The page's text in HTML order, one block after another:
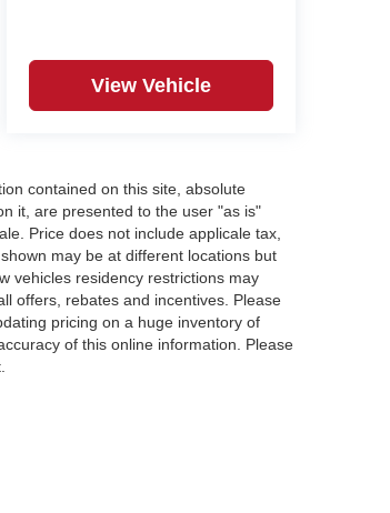
View Vehicle
contained on this site, absolute
it, are presented to the user "as is"
Price does not include applicale tax,
may be at different locations but
vehicles residency restrictions may
offers, rebates and incentives. Please
pricing on a huge inventory of
of this online information. Please